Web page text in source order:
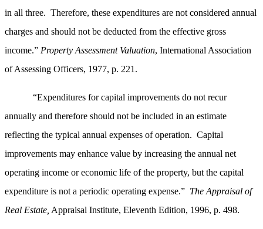
in all three. Therefore, these expenditures are not considered annual
charges and should not be deducted from the effective gross
income.” Property Assessment Valuation, International Association
of Assessing Officers, 1977, p. 221.
“Expenditures for capital improvements do not recur
annually and therefore should not be included in an estimate
reflecting the typical annual expenses of operation. Capital
improvements may enhance value by increasing the annual net
operating income or economic life of the property, but the capital
expenditure is not a periodic operating expense.” The Appraisal of
Real Estate, Appraisal Institute, Eleventh Edition, 1996, p. 498.